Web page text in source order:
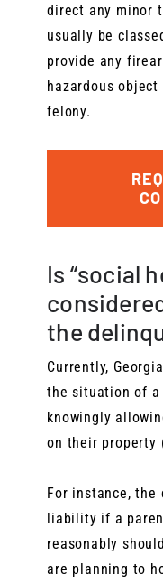
direct any minor
usually be
provide any
hazardous
felony.
Is “social
the
Currently,
the situation of a
knowingly
on their property
For instance,
liability if a
reasonably
are planning to